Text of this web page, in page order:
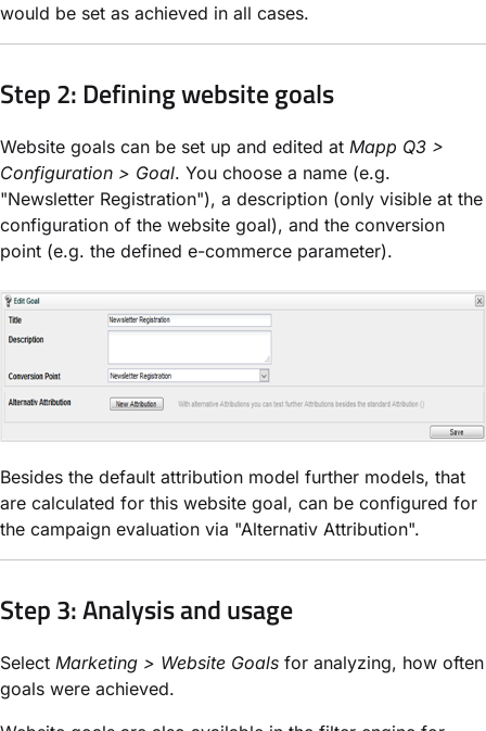
would be set as achieved in all cases.
Step 2: Defining website goals
Website goals can be set up and edited at Mapp Q3 >
Configuration > Goal. You choose a name (e.g.
"Newsletter Registration"), a description (only visible at the
configuration of the website goal), and the conversion
point (e.g. the defined e-commerce parameter).
Besides the default attribution model further models, that
are calculated for this website goal, can be configured for
the campaign evaluation via "Alternativ Attribution".
Step 3: Analysis and usage
Select Marketing > Website Goals for analyzing, how often
goals were achieved.